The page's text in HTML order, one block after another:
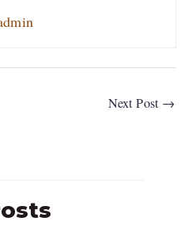
Next Post →